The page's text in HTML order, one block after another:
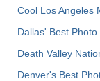
Cool Los Angeles
Dallas' Best Photo
Death Valley
Denver's Best